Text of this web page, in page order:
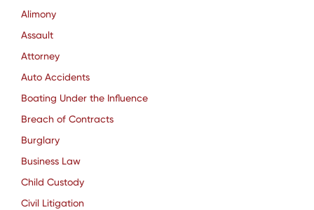
Alimony
Assault
Attorney
Auto Accidents
Boating Under the Influence
Breach of Contracts
Burglary
Business Law
Child Custody
Civil Litigation